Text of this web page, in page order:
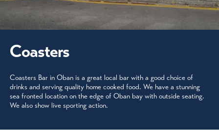
Coasters
Coasters Bar in Oban is a great local bar with a good choice of
drinks and serving quality home cooked food. We have a stunning
sea fronted location on the edge of Oban bay with outside seating.
We also show live sporting action.